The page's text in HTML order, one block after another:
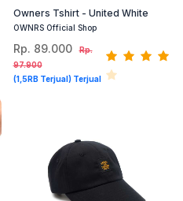
Owners Tshirt - United White
OWNRS Official Shop
Rp. 89.000
Rp.
97.900
(1,5RB Terjual) Terjual